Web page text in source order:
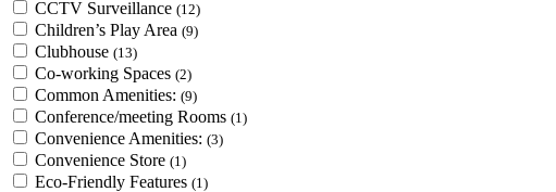
CCTV Surveillance (12)
Children’s Play Area (9)
Clubhouse (13)
Co-working Spaces (2)
Common Amenities: (9)
Conference/meeting Rooms (1)
Convenience Amenities: (3)
Convenience Store (1)
Eco-Friendly Features (1)